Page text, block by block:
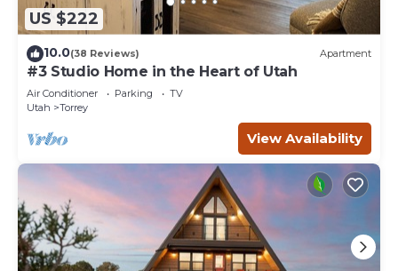
US $222
10.0(38 Reviews) Apartment
#3 Studio Home in the Heart of Utah
Air Conditioner Parking
TV
Utah
Torrey
View Availability